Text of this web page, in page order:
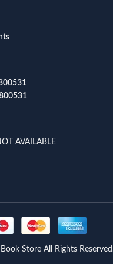
AVAILABLE
Store All Rights